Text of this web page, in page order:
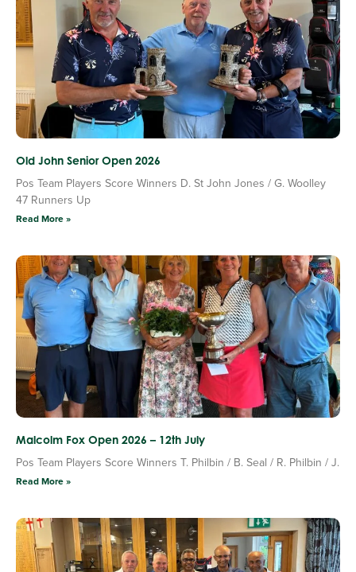
Old John Senior Open 2026
Pos Team Players Score Winners D. St John Jones / G. Woolley
47 Runners Up
Read More »
Malcolm Fox Open 2026 – 12th July
Pos Team Players Score Winners T. Philbin / B. Seal / R. Philbin / J.
Read More »